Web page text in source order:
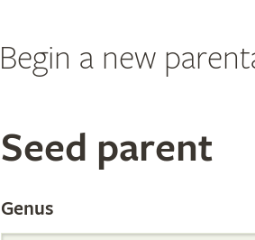
Begin a new
Search
the
Seed parent
Genus